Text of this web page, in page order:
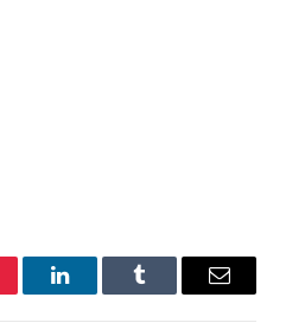
LinkedInTumblr Email